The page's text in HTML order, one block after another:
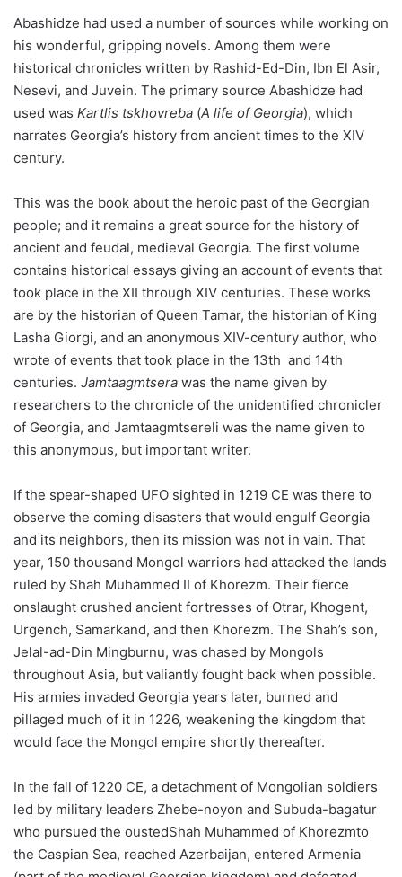
Abashidze had used a number of sources while working on
his wonderful, gripping novels. Among them were
historical chronicles written by Rashid-Ed-Din, Ibn El Asir,
Nesevi, and Juvein. The primary source Abashidze had
used was Kartlis tskhovreba (A life of Georgia), which
narrates Georgia’s history from ancient times to the XIV
century.
This was the book about the heroic past of the Georgian
people; and it remains a great source for the history of
ancient and feudal, medieval Georgia. The first volume
contains historical essays giving an account of events that
took place in the XII through XIV centuries. These works
are by the historian of Queen Tamar, the historian of King
Lasha Giorgi, and an anonymous XIV-century author, who
wrote of events that took place in the 13th and 14th
centuries. Jamtaagmtsera was the name given by
researchers to the chronicle of the unidentified chronicler
of Georgia, and Jamtaagmtsereli was the name given to
this anonymous, but important writer.
If the spear-shaped UFO sighted in 1219 CE was there to
observe the coming disasters that would engulf Georgia
and its neighbors, then its mission was not in vain. That
year, 150 thousand Mongol warriors had attacked the lands
ruled by Shah Muhammed II of Khorezm. Their fierce
onslaught crushed ancient fortresses of Otrar, Khogent,
Urgench, Samarkand, and then Khorezm. The Shah’s son,
Jelal-ad-Din Mingburnu, was chased by Mongols
throughout Asia, but valiantly fought back when possible.
His armies invaded Georgia years later, burned and
pillaged much of it in 1226, weakening the kingdom that
would face the Mongol empire shortly thereafter.
In the fall of 1220 CE, a detachment of Mongolian soldiers
led by military leaders Zhebe-noyon and Subuda-bagatur
who pursued the oustedShah Muhammed of Khorezmto
the Caspian Sea, reached Azerbaijan, entered Armenia